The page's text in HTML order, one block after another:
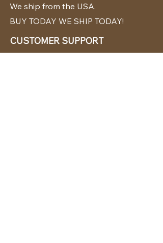
We ship from the USA.
BUY TODAY WE SHIP TODAY!
CUSTOMER SUPPORT